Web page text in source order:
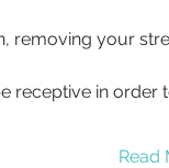
removing your
receptive in
Read